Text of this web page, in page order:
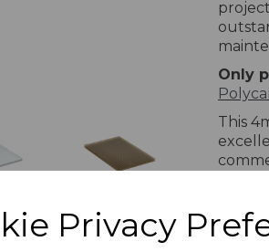
Privacy
10mm
Bronze
Twinwall
Only
This
mind.